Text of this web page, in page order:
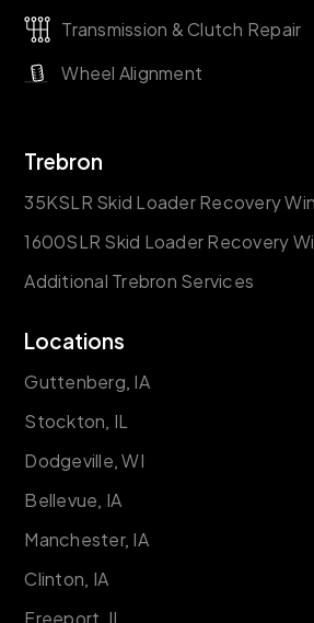
Transmission & Clutch Repair
Wheel Alignment
Trebron
35KSLR Skid Loader Recovery
1600SLR Skid Loader Recovery
Additional Trebron Services
Locations
Guttenberg, IA
Stockton, IL
Dodgeville, WI
Bellevue, IA
Manchester, IA
Clinton, IA
Freeport, IL